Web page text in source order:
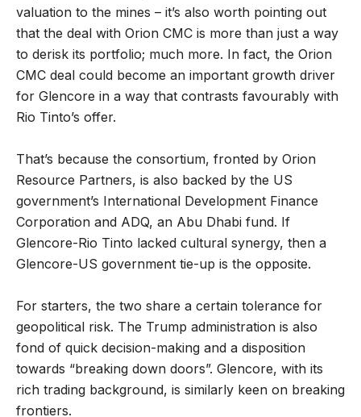
valuation to the mines – it’s also worth pointing out
that the deal with Orion CMC is more than just a way
to derisk its portfolio; much more. In fact, the Orion
CMC deal could become an important growth driver
for Glencore in a way that contrasts favourably with
Rio Tinto’s offer.
That’s because the consortium, fronted by Orion
Resource Partners, is also backed by the US
government’s International Development Finance
Corporation and ADQ, an Abu Dhabi fund. If
Glencore-Rio Tinto lacked cultural synergy, then a
Glencore-US government tie-up is the opposite.
For starters, the two share a certain tolerance for
geopolitical risk. The Trump administration is also
fond of quick decision-making and a disposition
towards “breaking down doors”. Glencore, with its
rich trading background, is similarly keen on breaking
frontiers.